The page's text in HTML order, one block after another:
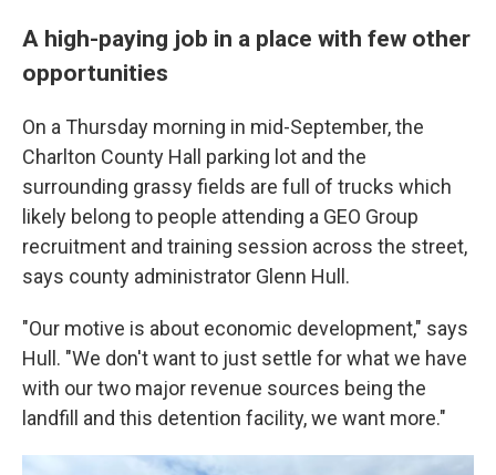
A high-paying job in a place with few other
opportunities
On a Thursday morning in mid-September, the
Charlton County Hall parking lot and the
surrounding grassy fields are full of trucks which
likely belong to people attending a GEO Group
recruitment and training session across the street,
says county administrator Glenn Hull.
"Our motive is about economic development," says
Hull. "We don't want to just settle for what we have
with our two major revenue sources being the
landfill and this detention facility, we want more."